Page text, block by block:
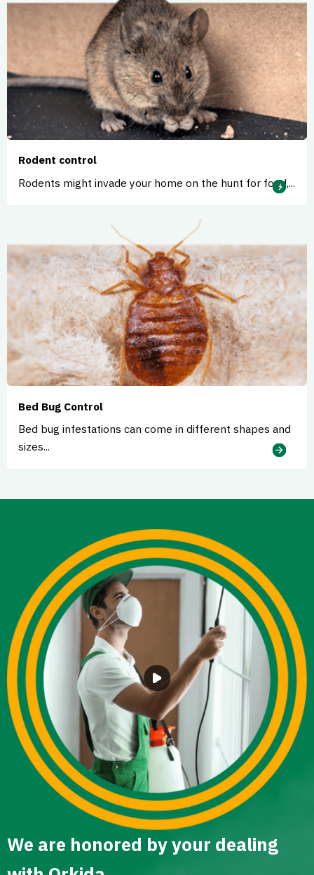
Rodent control
Rodents might invade your home on the hunt for food,...
Bed Bug Control
Bed bug infestations can come in different shapes and
sizes...
We are honored by your dealing